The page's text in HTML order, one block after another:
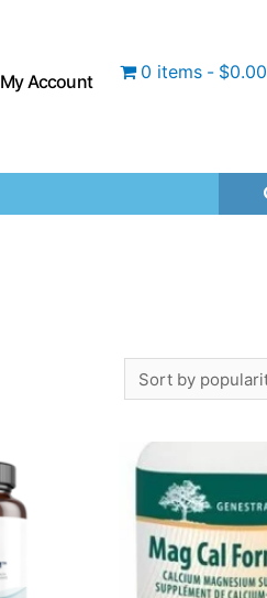
My Account 0 items $0.00